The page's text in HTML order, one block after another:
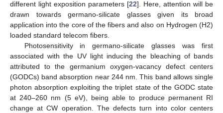
different light exposition parameters [22]. Here, attention will be
drawn towards germano-silicate glasses given its broad
application into the core of the fibers and also on Hydrogen (H2)
loaded standard telecom fibers.
Photosensitivity in germano-silicate glasses was first
associated with the UV light inducing the bleaching of bands
attributed to the germanium oxygen-vacancy defect centers
(GODCs) band absorption near 244 nm. This band allows single
photon absorption exploiting the triplet state of the GODC state
at 240–260 nm (5 eV), being able to produce permanent RI
change at CW operation. The defects turn into color centers